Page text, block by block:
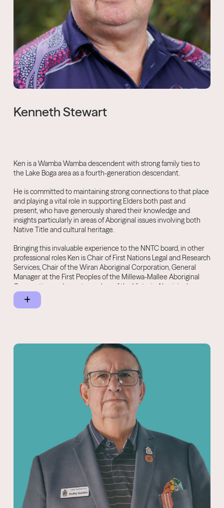
Kenneth Stewart
Ken is a Wamba Wamba descendent with strong family ties to
the Lake Boga area as a fourth-generation descendant.
He is committed to maintaining strong connections to that place
and playing a vital role in supporting Elders both past and
present, who have generously shared their knowledge and
insights particularly in areas of Aboriginal issues involving both
Native Title and cultural heritage.
Bringing this invaluable experience to the NNTC board, in other
professional roles Ken is Chair of First Nations Legal and Research
Services, Chair of the Wiran Aboriginal Corporation, General
Manager at the First Peoples of the Millewa-Mallee Aboriginal
Corporation and a past member of the Victoria Aboriginal
Heritage Council.